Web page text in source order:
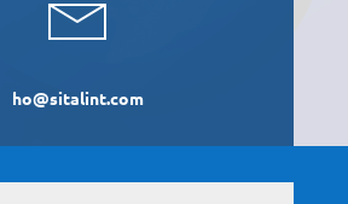
ho@sitalint.com